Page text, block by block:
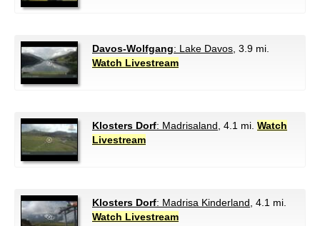
Davos-Wolfgang: Lake Davos , 3.9 mi.
Watch Livestream
Klosters Dorf: Madrisaland , 4.1 mi. Watch
Livestream
Klosters Dorf: Madrisa Kinderland , 4.1 mi.
Watch Livestream